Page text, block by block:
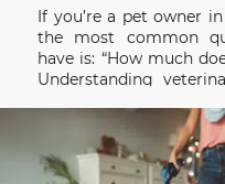
If you’re a pet owner
the most common
have is: “How much
Understanding
receives the care they
At Beach Avenue
believe